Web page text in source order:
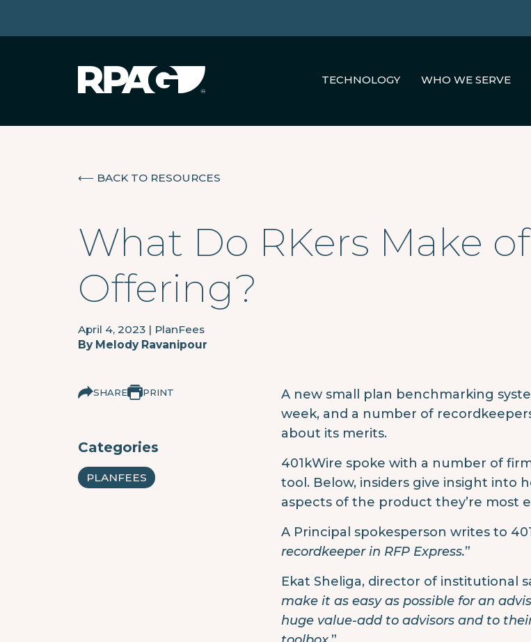
TECHNOLOGY WHO WE SERVE
⟵ BACK TO RESOURCES
What Do RKers Make
Offering?
April 4, 2023 | PlanFees
By Melody Ravanipour
SHARE PRINT
Categories
PLANFEES
A new small plan benchmarking
week, and a number of
about its merits.
401kWire spoke with a number of
tool. Below, insiders give insight into
aspects of the product they’re most
A Principal spokesperson writes to
recordkeeper in RFP Express.”
Ekat Sheliga, director of institutional
make it as easy as possible for an
huge value-add to advisors and to